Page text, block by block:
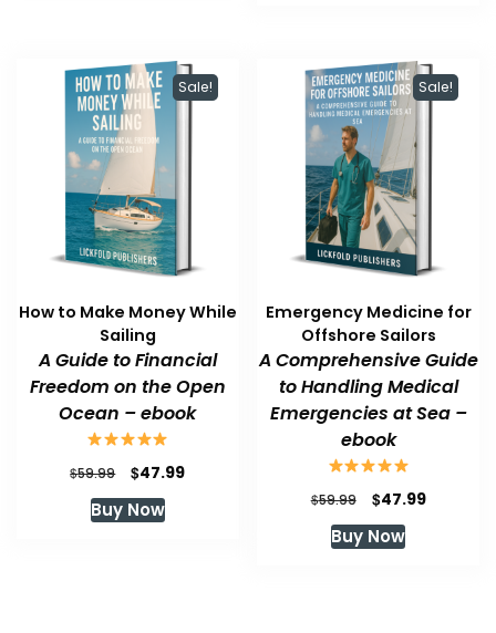
Sale!
How to Make Money While
Sailing
A Guide to Financial
Freedom on the Open
Ocean – ebook
$59.99
Original
price
was:
$47.99Current
Buy Now
Sale!
Emergency Medicine for
Offshore Sailors
A Comprehensive Guide
to Handling Medical
Emergencies at Sea –
ebook
$59.99
Original
price
was:
$47.99Current
Buy Now